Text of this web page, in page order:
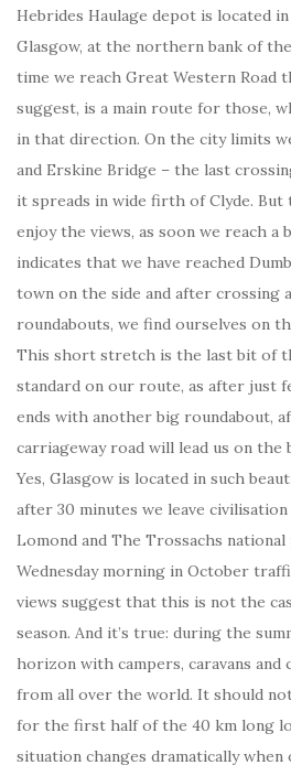
Hebrides Haulage depot is located
Glasgow, at the northern bank of
time we reach Great Western Road
suggest, is a main route for those,
in that direction. On the city limits
and Erskine Bridge – the last
it spreads in wide firth of Clyde.
enjoy the views, as soon we reach a
indicates that we have reached
town on the side and after crossing
roundabouts, we find ourselves on
This short stretch is the last bit of
standard on our route, as after just
ends with another big roundabout,
carriageway road will lead us on the
Yes, Glasgow is located in such
after 30 minutes we leave
Lomond and The Trossachs
Wednesday morning in October
views suggest that this is not the
season. And it’s true: during the
horizon with campers, caravans
from all over the world. It should
for the first half of the 40 km long
situation changes dramatically